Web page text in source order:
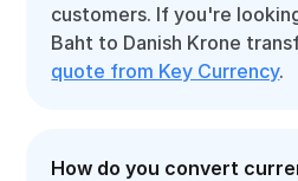
customers. If you're
Baht to Danish Krone
quote from Key Currency.
How do you convert